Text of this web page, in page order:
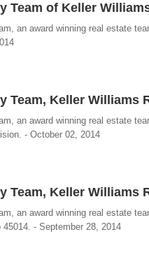
Team of Keller
an award winning real estate
Team, Keller Williams
an award winning real estate
- October 02, 2014
Team, Keller Williams
an award winning real estate
45014. - September 28, 2014